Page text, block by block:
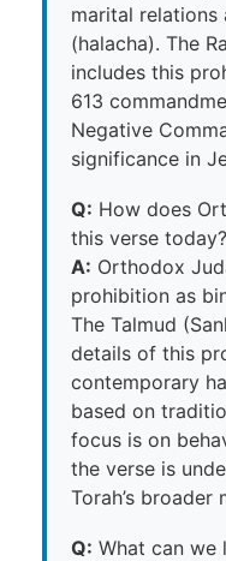
marital relations
(halacha). The
includes this
613
Negative
significance in
Q: How does
this verse today?
A: Orthodox
prohibition as
The Talmud
details of this
contemporary
based on
focus is on
the verse is
Torah’s
Q: What can we